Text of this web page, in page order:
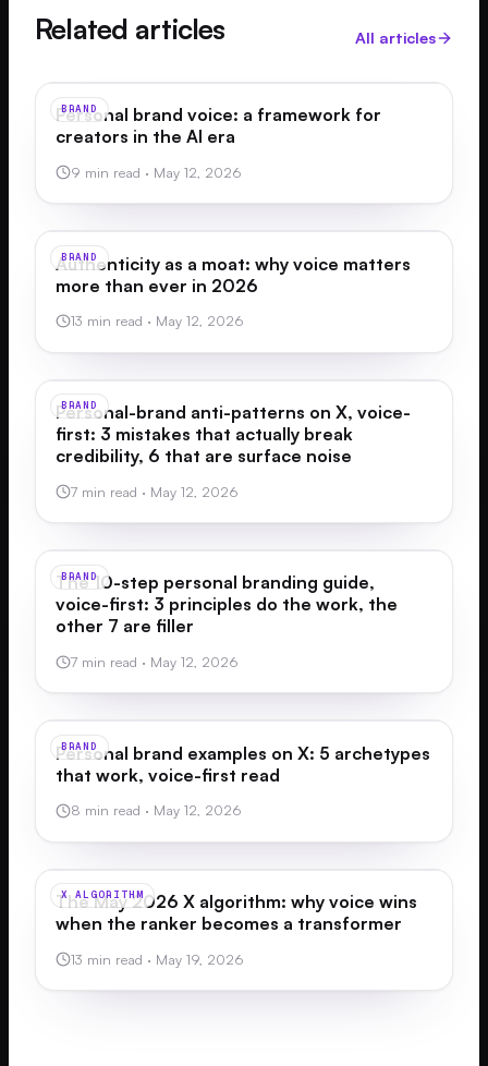
Related articles All articles
BRAND
Personal brand voice: a framework for
creators in the AI era
9 min read · May 12, 2026
BRAND
Authenticity as a moat: why voice matters
more than ever in 2026
13 min read · May 12, 2026
BRAND
Personal-brand anti-patterns on X, voice-
first: 3 mistakes that actually break
credibility, 6 that are surface noise
7 min read · May 12, 2026
BRAND
The 10-step personal branding guide,
voice-first: 3 principles do the work, the
other 7 are filler
7 min read · May 12, 2026
BRAND
Personal brand examples on X: 5 archetypes
that work, voice-first read
8 min read · May 12, 2026
X ALGORITHM
The May 2026 X algorithm: why voice wins
when the ranker becomes a transformer
13 min read · May 19, 2026